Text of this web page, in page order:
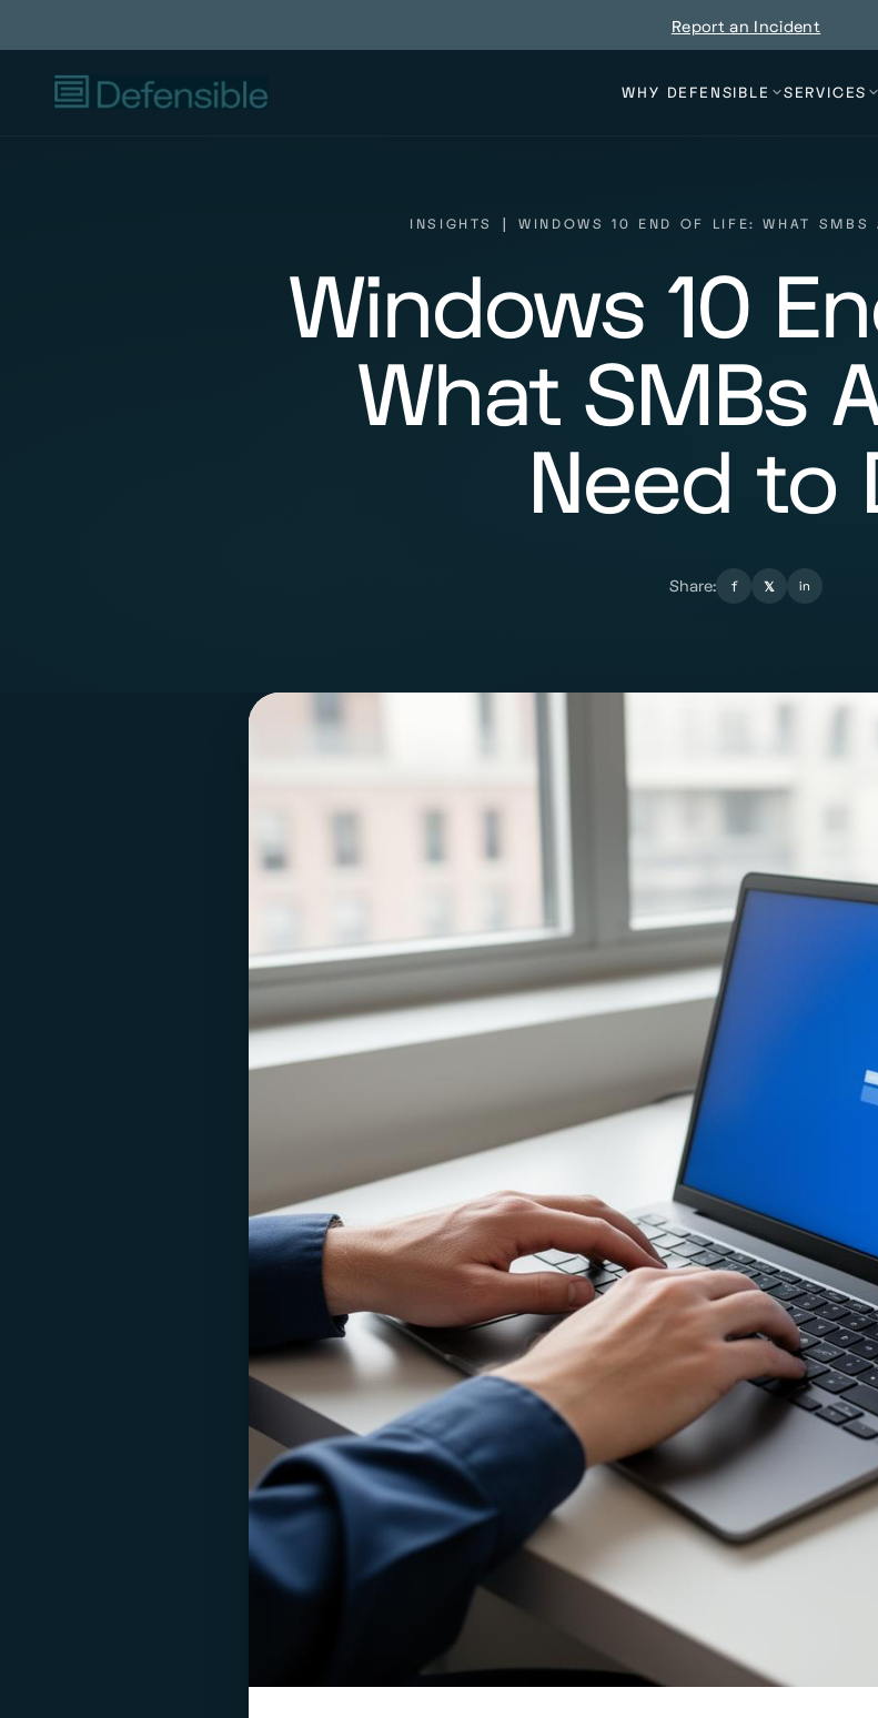
Report an Incident
WHY DEFENSIBLE SERVICES
INSIGHTS |WINDOWS 10 END OF LIFE: WHAT SMBS
Windows 10
What SMBs
Need to
Share: f 𝕏 in